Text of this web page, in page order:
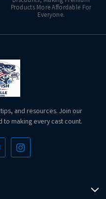
Products More Affordable For
Everyone.
and resources. Join our
making every cast count.